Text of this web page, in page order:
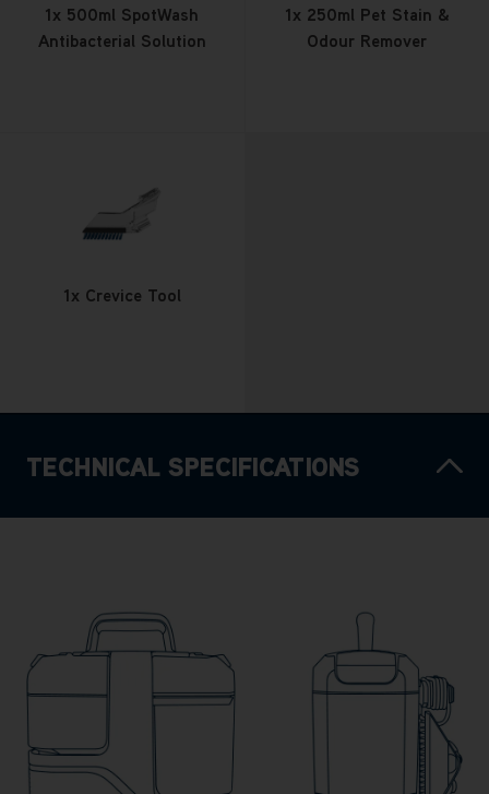
1x 500ml SpotWash
Antibacterial Solution
1x 250ml Pet Stain &
Odour Remover
1x Crevice Tool
TECHNICAL SPECIFICATIONS